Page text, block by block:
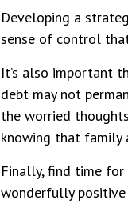
Developing a
sense of control
It’s also important
debt may not
the worried
knowing that family
Finally, find time
wonderfully